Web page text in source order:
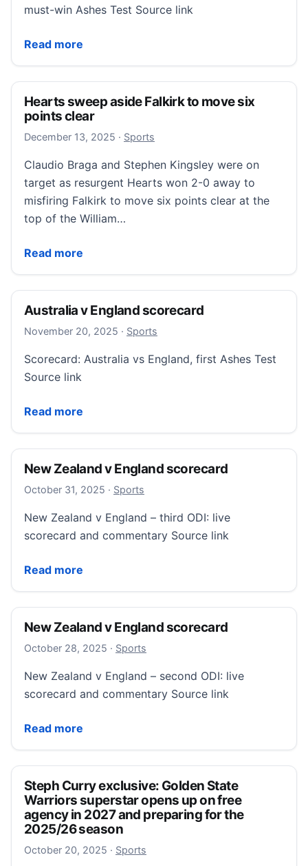
must-win Ashes Test Source link
Read more
Australia v England commentary
Hearts sweep aside Falkirk to move six
points clear
December 13, 2025 December 13, 2025
· Sports
Claudio Braga and Stephen Kingsley were on
target as resurgent Hearts won 2-0 away to
misfiring Falkirk to move six points clear at the
top of the William…
Read more
Hearts sweep aside Falkirk to move six points clear
Australia v England scorecard
November 20, 2025 November 20, 2025
· Sports
Scorecard: Australia vs England, first Ashes Test
Source link
Read more
Australia v England scorecard
New Zealand v England scorecard
October 31, 2025 October 31, 2025
· Sports
New Zealand v England – third ODI: live
scorecard and commentary Source link
Read more
New Zealand v England scorecard
New Zealand v England scorecard
October 28, 2025 October 28, 2025
· Sports
New Zealand v England – second ODI: live
scorecard and commentary Source link
Read more
New Zealand v England scorecard
Steph Curry exclusive: Golden State
Warriors superstar opens up on free
agency in 2027 and preparing for the
2025/26 season
October 20, 2025 October 20, 2025
· Sports